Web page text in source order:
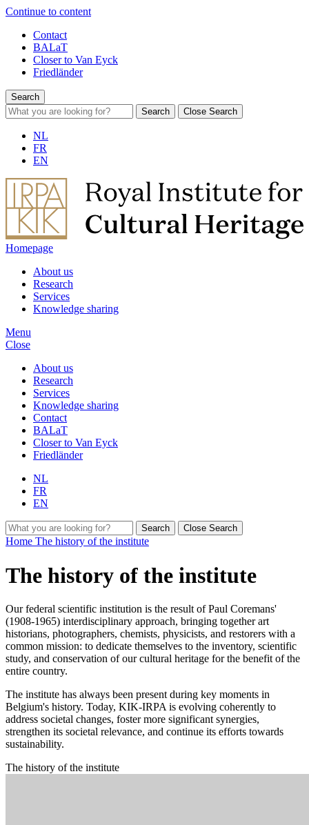
Continue to content
Contact
BALaT
Closer to Van Eyck
Friedländer
Search
Search
Close Search
NL
FR
EN
Homepage
About us
Research
Services
Knowledge sharing
Menu
Close
About us
Research
Services
Knowledge sharing
Contact
BALaT
Closer to Van Eyck
Friedländer
NL
FR
EN
Search Close Search
Home The history of the institute
The history of the institute
Our federal scientific institution is the result of Paul Coremans'
(1908-1965) interdisciplinary approach, bringing together art
historians, photographers, chemists, physicists, and restorers with a
common mission: to dedicate themselves to the inventory, scientific
study, and conservation of our cultural heritage for the benefit of the
entire country.
The institute has always been present during key moments in
Belgium's history. Today, KIK-IRPA is evolving coherently to
address societal changes, foster more significant synergies,
strengthen its societal relevance, and continue its efforts towards
sustainability.
The history of the institute